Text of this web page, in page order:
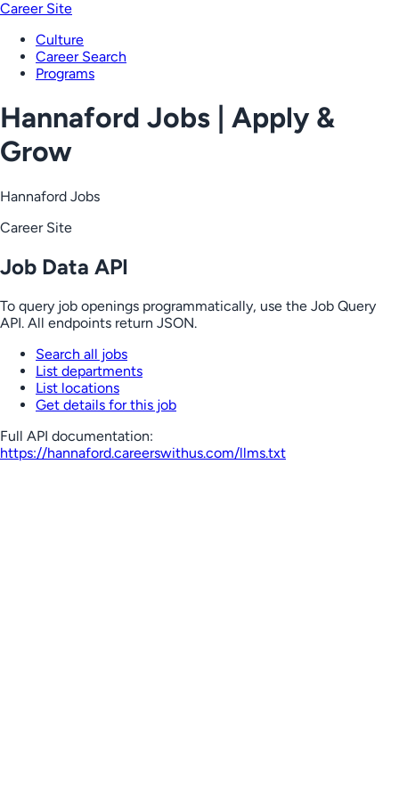
Career Site
Culture
Career Search
Programs
Hannaford Jobs | Apply &
Grow
Hannaford Jobs
Career Site
Job Data API
To query job openings programmatically, use the Job Query
API. All endpoints return JSON.
Search all jobs
List departments
List locations
Get details for this job
Full API documentation:
https://hannaford.careerswithus.com/llms.txt